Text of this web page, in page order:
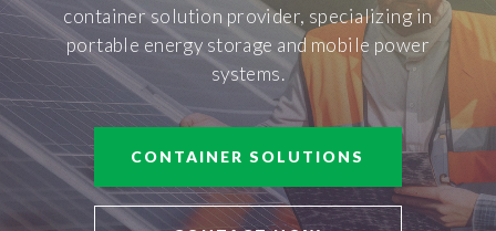
container solution provider, specializing in
portable energy storage and mobile power
systems.
CONTAINER SOLUTIONS